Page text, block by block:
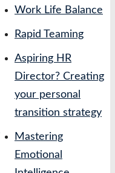
Work Life Balance
Rapid Teaming
Aspiring HR
Director? Creating
your personal
transition strategy
Mastering
Emotional